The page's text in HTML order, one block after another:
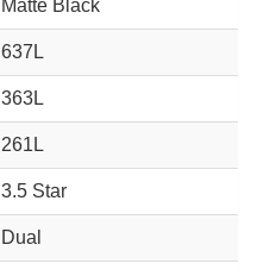
Matte Black
637L
363L
261L
3.5 Star
Dual